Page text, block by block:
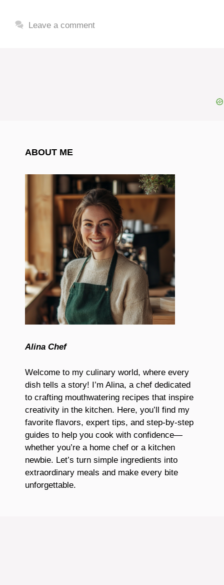
Leave a comment
ABOUT ME
Alina Chef
Welcome to my culinary world, where every
dish tells a story! I’m Alina, a chef dedicated
to crafting mouthwatering recipes that inspire
creativity in the kitchen. Here, you’ll find my
favorite flavors, expert tips, and step-by-step
guides to help you cook with confidence—
whether you’re a home chef or a kitchen
newbie. Let’s turn simple ingredients into
extraordinary meals and make every bite
unforgettable.